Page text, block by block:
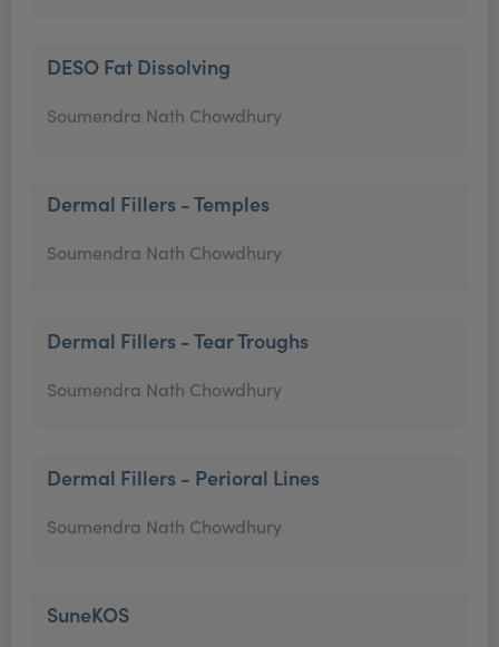
DESO Fat Dissolving
Soumendra Nath Chowdhury
Dermal Fillers - Temples
Soumendra Nath Chowdhury
Dermal Fillers - Tear Troughs
Soumendra Nath Chowdhury
Dermal Fillers - Perioral Lines
Soumendra Nath Chowdhury
SuneKOS